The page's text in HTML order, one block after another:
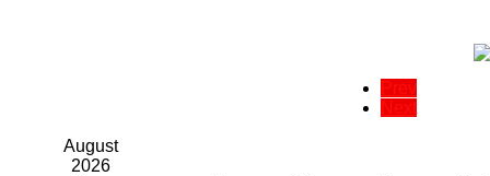
August
2026